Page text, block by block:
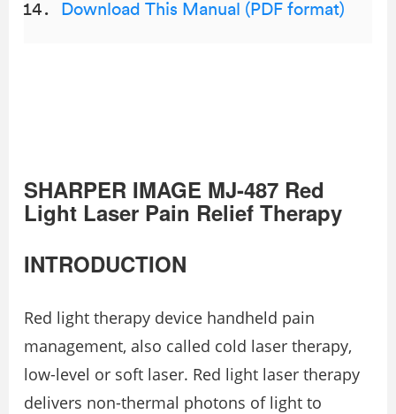
Download This Manual (PDF format)
SHARPER IMAGE MJ-487 Red
Light Laser Pain Relief Therapy
INTRODUCTION
Red light therapy device handheld pain
management, also called cold laser therapy,
low-level or soft laser. Red light laser therapy
delivers non-thermal photons of light to